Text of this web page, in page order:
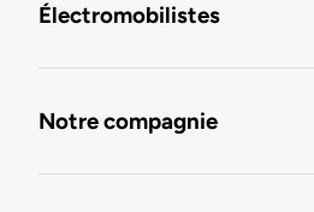
Électromobilistes
Notre compagnie